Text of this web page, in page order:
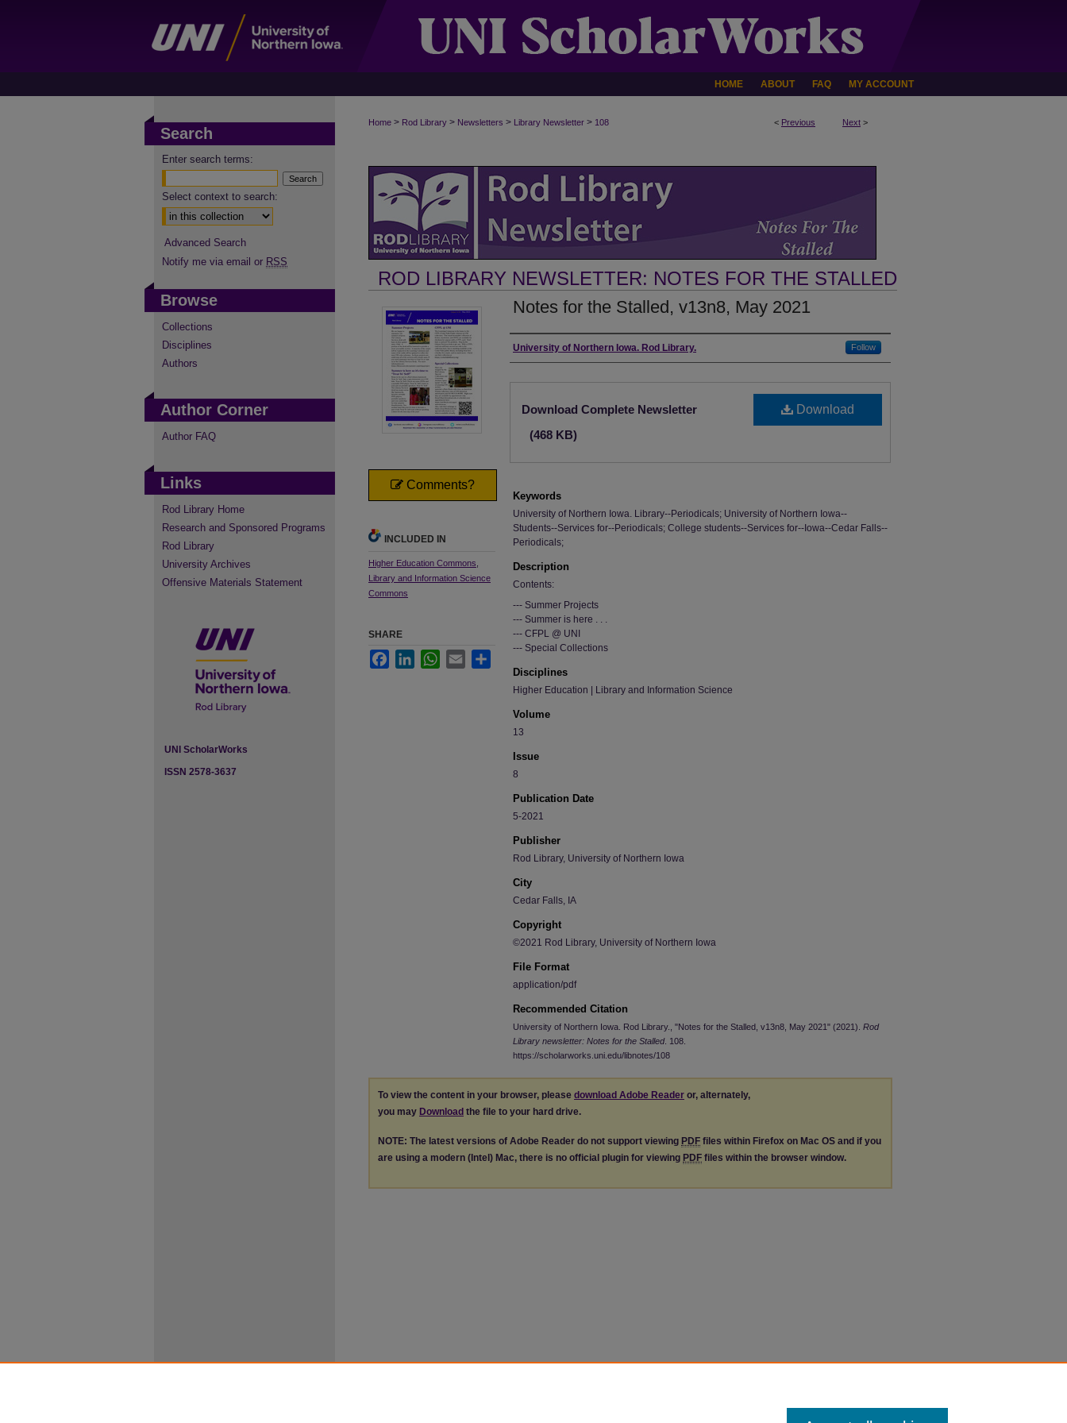
HOME ABOUT FAQ MY ACCOUNT
< Previous Next >
Home > Rod Library > Newsletters > Library Newsletter > 108
ROD LIBRARY NEWSLETTER: NOTES FOR THE STALLED
Notes for the Stalled, v13n8, May 2021
Authors
University of Northern Iowa. Rod Library. Follow
Download
Download Complete Newsletter
(468 KB)
Keywords
University of Northern Iowa. Library--Periodicals; University of Northern Iowa--
Students--Services for--Periodicals; College students--Services for--Iowa--Cedar Falls--
Periodicals;
Description
Contents:
--- Summer Projects
--- Summer is here . . .
--- CFPL @ UNI
--- Special Collections
Disciplines
Higher Education | Library and Information Science
Volume
13
Issue
8
Publication Date
5-2021
Publisher
Rod Library, University of Northern Iowa
City
Cedar Falls, IA
Copyright
©2021 Rod Library, University of Northern Iowa
File Format
application/pdf
Recommended Citation
University of Northern Iowa. Rod Library., "Notes for the Stalled, v13n8, May 2021" (2021). Rod
Library newsletter: Notes for the Stalled. 108.
https://scholarworks.uni.edu/libnotes/108
Comments?
INCLUDED IN
Higher Education Commons
Library and Information Science
Commons
SHARE
FacebookLinkedInWhatsApp
Email
To view the content in your browser, please download Adobe Reader or, alternately,
you may Download the file to your hard drive.
NOTE: The latest versions of Adobe Reader do not support viewing PDF files within Firefox on Mac OS and if you
are using a modern (Intel) Mac, there is no official plugin for viewing PDF files within the browser window.
Search
Enter search terms:
Select context to search:
Advanced Search
Notify me via email or RSS
Browse
Collections
Disciplines
Authors
Author Corner
Author FAQ
Links
Rod Library Home
Research and Sponsored Programs
Rod Library
University Archives
Offensive Materials Statement
UNI ScholarWorks
ISSN 2578-3637